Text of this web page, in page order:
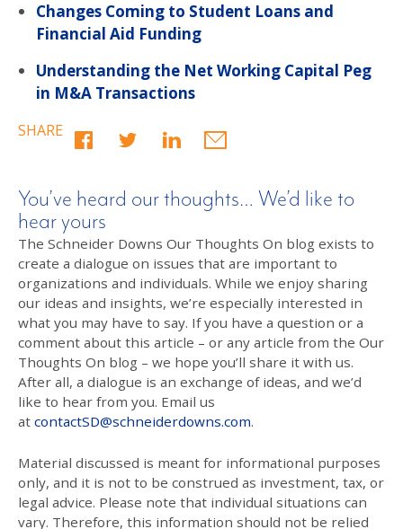
Changes Coming to Student Loans and
Financial Aid Funding
Understanding the Net Working Capital Peg
in M&A Transactions
SHARE
You’ve heard our thoughts… We’d like to
hear yours
The Schneider Downs Our Thoughts On blog exists to
create a dialogue on issues that are important to
organizations and individuals. While we enjoy sharing
our ideas and insights, we’re especially interested in
what you may have to say. If you have a question or a
comment about this article – or any article from the Our
Thoughts On blog – we hope you’ll share it with us.
After all, a dialogue is an exchange of ideas, and we’d
like to hear from you. Email us
at contactSD@schneiderdowns.com.
Material discussed is meant for informational purposes
only, and it is not to be construed as investment, tax, or
legal advice. Please note that individual situations can
vary. Therefore, this information should not be relied